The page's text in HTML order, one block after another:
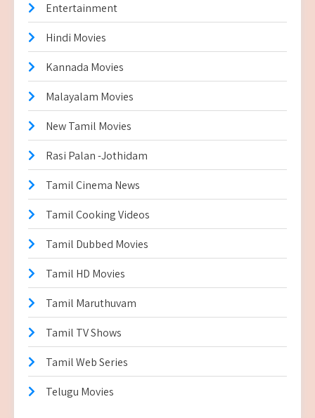
Entertainment
Hindi Movies
Kannada Movies
Malayalam Movies
New Tamil Movies
Rasi Palan -Jothidam
Tamil Cinema News
Tamil Cooking Videos
Tamil Dubbed Movies
Tamil HD Movies
Tamil Maruthuvam
Tamil TV Shows
Tamil Web Series
Telugu Movies